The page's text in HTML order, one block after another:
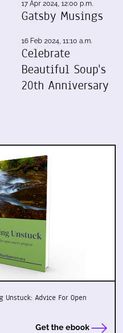
17 Apr 2024, 12:00 p.m.
Gatsby Musings
16 Feb 2024, 11:10 a.m.
Celebrate
Beautiful Soup's
20th Anniversary
Unstuck: Advice For Open
Get the ebook